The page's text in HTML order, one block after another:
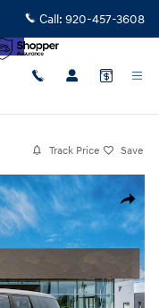
Call: 920-457-3608
Track Price Save
Share
1 of 17